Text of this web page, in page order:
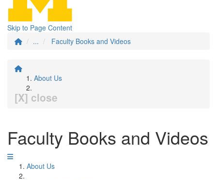
Skip to Page Content
...
Faculty Books and Videos
About Us
[X] close
Faculty Books and Videos
About Us